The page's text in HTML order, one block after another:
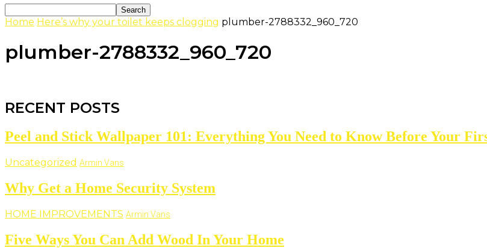
Home Here’s why your toilet keeps clogging plumber-2788332_960_720
plumber-2788332_960_720
RECENT POSTS
Peel and Stick Wallpaper 101: Everything You Need to Know Before Your
Uncategorized Armin Vans
Why Get a Home Security System
HOME IMPROVEMENTS Armin Vans
Five Ways You Can Add Wood In Your Home